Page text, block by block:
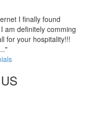
I finally found
am definitely comming
for your hospitality!!!